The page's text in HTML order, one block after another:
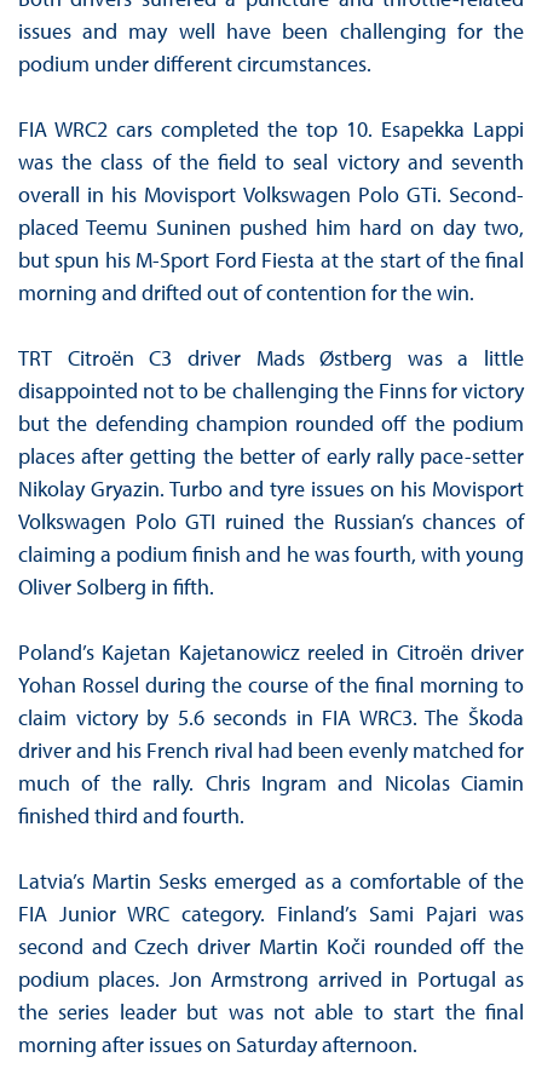
issues and may well have been challenging for the
podium under different circumstances.
FIA WRC2 cars completed the top 10. Esapekka Lappi
was the class of the field to seal victory and seventh
overall in his Movisport Volkswagen Polo GTi. Second-
placed Teemu Suninen pushed him hard on day two,
but spun his M-Sport Ford Fiesta at the start of the final
morning and drifted out of contention for the win.
TRT Citroën C3 driver Mads Østberg was a little
disappointed not to be challenging the Finns for victory
but the defending champion rounded off the podium
places after getting the better of early rally pace-setter
Nikolay Gryazin. Turbo and tyre issues on his Movisport
Volkswagen Polo GTI ruined the Russian’s chances of
claiming a podium finish and he was fourth, with young
Oliver Solberg in fifth.
Poland’s Kajetan Kajetanowicz reeled in Citroën driver
Yohan Rossel during the course of the final morning to
claim victory by 5.6 seconds in FIA WRC3. The Škoda
driver and his French rival had been evenly matched for
much of the rally. Chris Ingram and Nicolas Ciamin
finished third and fourth.
Latvia’s Martin Sesks emerged as a comfortable of the
FIA Junior WRC category. Finland’s Sami Pajari was
second and Czech driver Martin Koči rounded off the
podium places. Jon Armstrong arrived in Portugal as
the series leader but was not able to start the final
morning after issues on Saturday afternoon.